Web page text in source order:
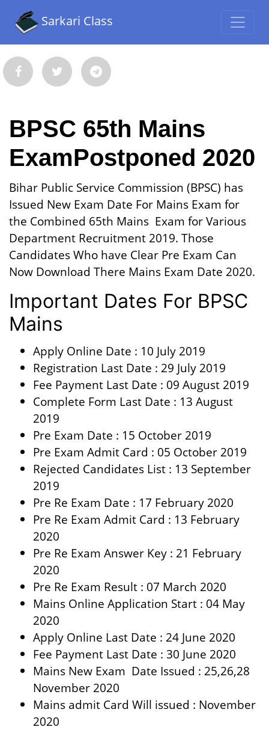
Sarkari Class
BPSC 65th Mains
ExamPostponed 2020
Bihar Public Service Commission (BPSC) has
Issued New Exam Date For Mains Exam for
the Combined 65th Mains Exam for Various
Department Recruitment 2019. Those
Candidates Who have Clear Pre Exam Can
Now Download There Mains Exam Date 2020.
Important Dates For BPSC
Mains
Apply Online Date : 10 July 2019
Registration Last Date : 29 July 2019
Fee Payment Last Date : 09 August 2019
Complete Form Last Date : 13 August
2019
Pre Exam Date : 15 October 2019
Pre Exam Admit Card : 05 October 2019
Rejected Candidates List : 13 September
2019
Pre Re Exam Date : 17 February 2020
Pre Re Exam Admit Card : 13 February
2020
Pre Re Exam Answer Key : 21 February
2020
Pre Re Exam Result : 07 March 2020
Mains Online Application Start : 04 May
2020
Apply Online Last Date : 24 June 2020
Fee Payment Last Date : 30 June 2020
Mains New Exam Date Issued : 25,26,28
November 2020
Mains admit Card Will issued : November
2020